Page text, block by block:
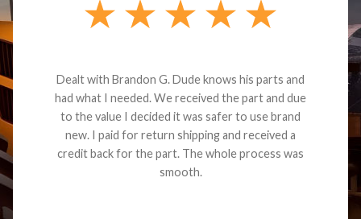
Dealt with Brandon G. Dude knows his parts and
had what I needed. We received the part and due
to the value I decided it was safer to use brand
new. I paid for return shipping and received a
credit back for the part. The whole process was
smooth.